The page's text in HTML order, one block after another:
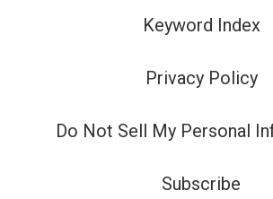
Keyword Index
Privacy Policy
Do Not Sell My Personal
Subscribe